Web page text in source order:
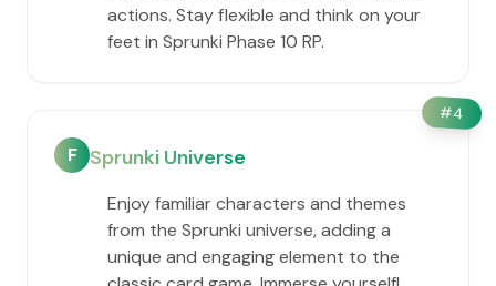
actions. Stay flexible and think on your
feet in Sprunki Phase 10 RP.
#4
F Sprunki Universe
Enjoy familiar characters and themes
from the Sprunki universe, adding a
unique and engaging element to the